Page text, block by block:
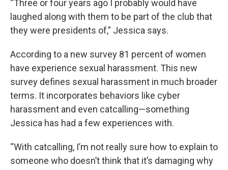
“Three or four years ago I probably would have
laughed along with them to be part of the club that
they were presidents of,” Jessica says.
According to a new survey 81 percent of women
have experience sexual harassment. This new
survey defines sexual harassment in much broader
terms. It incorporates behaviors like cyber
harassment and even catcalling—something
Jessica has had a few experiences with.
“With catcalling, I’m not really sure how to explain to
someone who doesn’t think that it’s damaging why